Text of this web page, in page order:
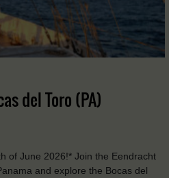
del Toro (PA)
of June 2026!* Join the Eendracht
and explore the Bocas del